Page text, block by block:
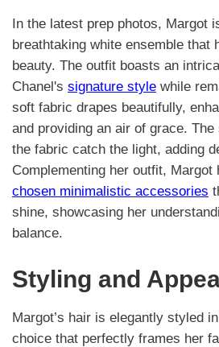
In the latest prep photos, Margot
breathtaking white ensemble that
beauty. The outfit boasts an
Chanel's signature style while
soft fabric drapes beautifully,
and providing an air of grace.
the fabric catch the light, adding
Complementing her outfit, Margot
chosen minimalistic accessories
shine, showcasing her
balance.
Styling and
Margot’s hair is elegantly styled
choice that perfectly frames her